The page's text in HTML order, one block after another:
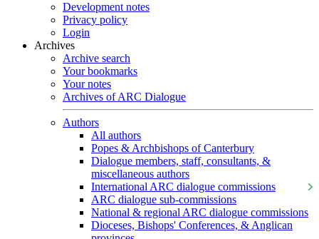
Development notes
Privacy policy
Login
Archives
Archive search
Your bookmarks
Your notes
Archives of ARC Dialogue
Authors
All authors
Popes & Archbishops of Canterbury
Dialogue members, staff, consultants, &
miscellaneous authors
International ARC dialogue commissions
ARC dialogue sub-commissions
National & regional ARC dialogue commissions
Dioceses, Bishops' Conferences, & Anglican